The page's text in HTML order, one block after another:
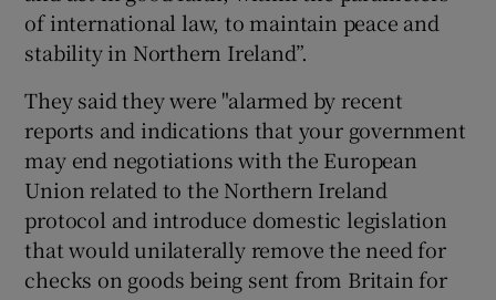
of international law, to maintain peace and
stability in Northern Ireland”.
They said they were "alarmed by recent
reports and indications that your government
may end negotiations with the European
Union related to the Northern Ireland
protocol and introduce domestic legislation
that would unilaterally remove the need for
checks on goods being sent from Britain for